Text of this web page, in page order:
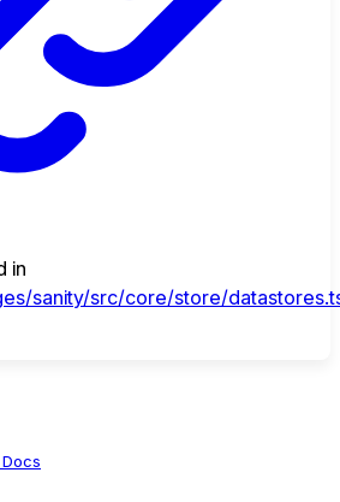
in
sanity/src/core/store/